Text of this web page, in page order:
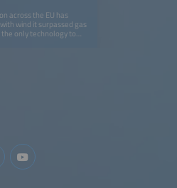
across the EU has
wind it surpassed gas
the only technology to
associations' executive
growth momentum